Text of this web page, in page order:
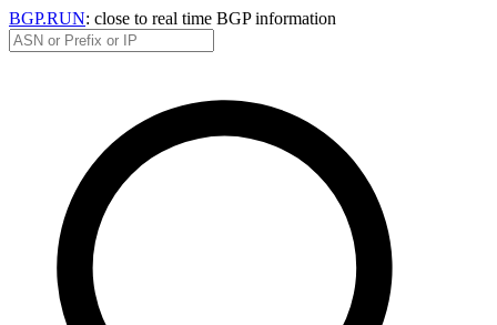
BGP.RUN: close to real time BGP information